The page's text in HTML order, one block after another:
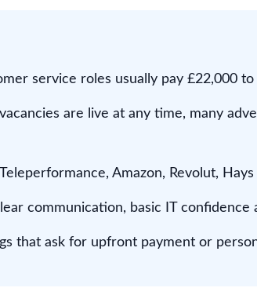
service roles usually pay £22,000
are live at any time, many
Amazon, Revolut,
communication, basic IT confidence
that ask for upfront payment or